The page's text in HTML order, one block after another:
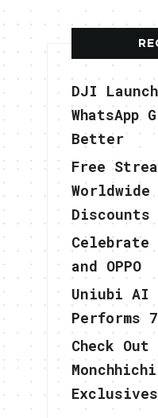
DJI
WhatsApp
Better
Free
Discounts
Celebrate
and OPPO
Uniubi AI
Performs
Check
Exclusives